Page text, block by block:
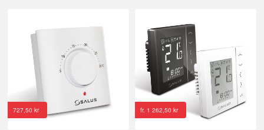
727,50kr fr. 1 262,50 kr